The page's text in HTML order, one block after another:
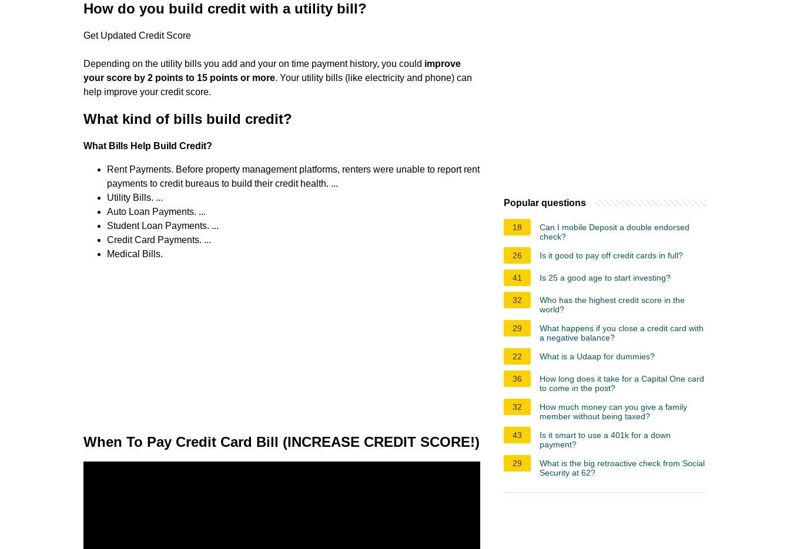
How do you build credit with a utility bill?
Get Updated Credit Score
Depending on the utility bills you add and your on time payment history, you could improve
your score by 2 points to 15 points or more. Your utility bills (like electricity and phone) can
help improve your credit score.
What kind of bills build credit?
What Bills Help Build Credit?
Rent Payments. Before property management platforms, renters were unable to report rent
payments to credit bureaus to build their credit health. ...
Utility Bills. ...
Auto Loan Payments. ...
Student Loan Payments. ...
Credit Card Payments. ...
Medical Bills.
When To Pay Credit Card Bill (INCREASE CREDIT SCORE!)
Popular questions
18
Can I mobile Deposit a double endorsed
check?
26
Is it good to pay off credit cards in full?
41 Is 25 a good age to start investing?
32
Who has the highest credit score in the
world?
29
What happens if you close a credit card with
a negative balance?
22
What is a Udaap for dummies?
36
How long does it take for a Capital One card
to come in the post?
32
How much money can you give a family
member without being taxed?
43
Is it smart to use a 401k for a down
payment?
29
What is the big retroactive check from Social
Security at 62?